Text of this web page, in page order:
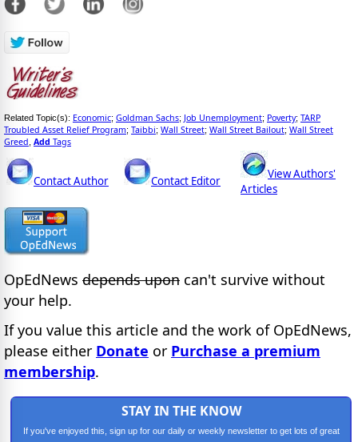
Related Topic(s): Economic; Goldman Sachs; Job Unemployment; Poverty; TARP
Troubled Asset Relief Program; Taibbi; Wall Street; Wall Street Bailout; Wall Street
Greed Add Tags
Contact Author Contact Editor
View Authors'
Articles
OpEdNews depends upon can't survive without
your help.
If you value this article and the work of OpEdNews,
please either Donate or Purchase a premium
membership.
STAY IN THE KNOW
If you've enjoyed this, sign up for our daily or weekly newsletter to get lots of great